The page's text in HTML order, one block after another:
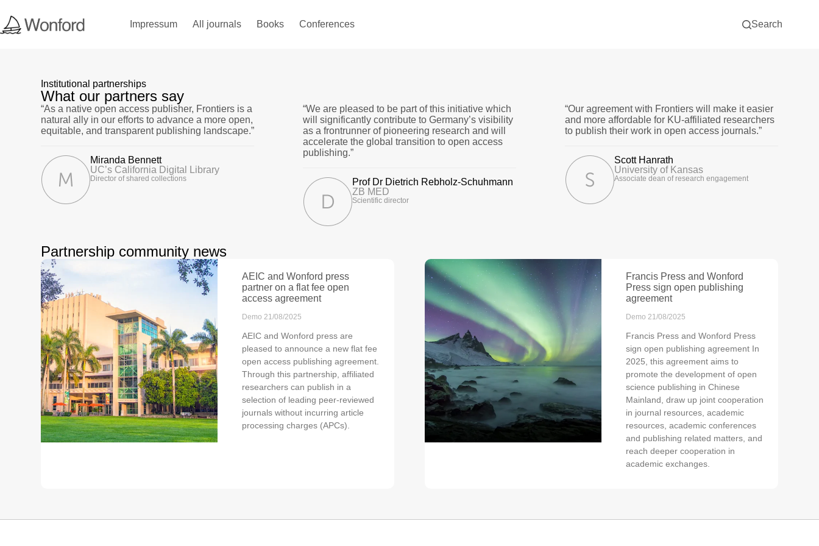
Impressum All journals Books Conferences Search
Institutional partnerships
What our partners say
“As a native open access publisher, Frontiers is a
natural ally in our efforts to advance a more open,
equitable, and transparent publishing landscape.”
Miranda Bennett
UC’s California Digital Library
Director of shared collections
“We are pleased to be part of this initiative which
will significantly contribute to Germany’s visibility
as a frontrunner of pioneering research and will
accelerate the global transition to open access
publishing.”
Prof Dr Dietrich Rebholz-Schuhmann
ZB MED
Scientific director
“Our agreement with Frontiers will make it easier
and more affordable for KU-affiliated researchers
to publish their work in open access journals.”
Scott Hanrath
University of Kansas
Associate dean of research engagement
Partnership community news
AEIC and Wonford press
partner on a flat fee open
access agreement
Demo21/08/2025
AEIC and Wonford press are
pleased to announce a new flat fee
open access publishing agreement.
Through this partnership, affiliated
researchers can publish in a
selection of leading peer-reviewed
journals without incurring article
processing charges (APCs).
Francis Press and Wonford
Press sign open publishing
agreement
Demo 21/08/2025
Francis Press and Wonford Press
sign open publishing agreement In
2025, this agreement aims to
promote the development of open
science publishing in Chinese
Mainland, draw up joint cooperation
in journal resources, academic
resources, academic conferences
and publishing related matters, and
reach deeper cooperation in
academic exchanges.